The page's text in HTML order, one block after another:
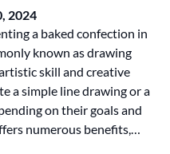
2024
a baked confection in
known as drawing
skill and creative
a simple line drawing or a
on their goals and
numerous benefits,…